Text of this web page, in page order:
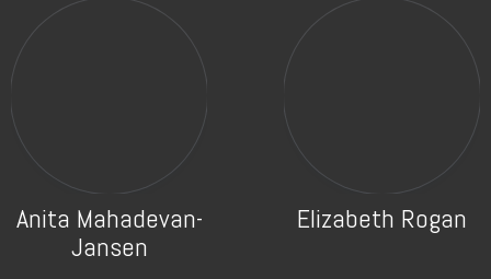
Anita Mahadevan-
Jansen
Elizabeth Rogan